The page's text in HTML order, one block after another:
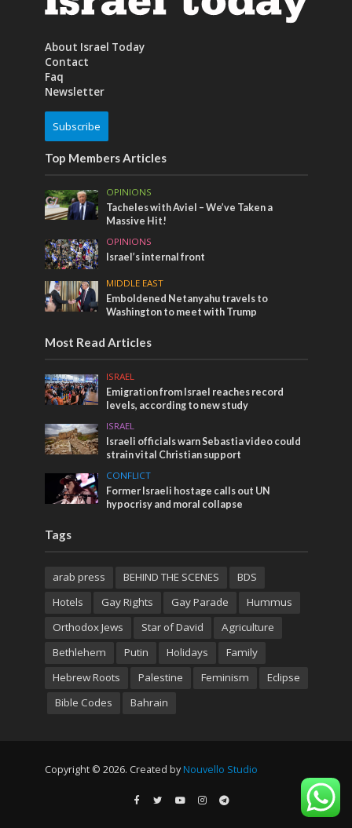
About Israel Today
Contact
Faq
Newsletter
Subscribe
Top Members Articles
OPINIONS
Tacheles with Aviel – We’ve Taken a
Massive Hit!
OPINIONS
Israel’s internal front
MIDDLE EAST
Emboldened Netanyahu travels to
Washington to meet with Trump
Most Read Articles
ISRAEL
Emigration from Israel reaches record
levels, according to new study
ISRAEL
Israeli officials warn Sebastia video could
strain vital Christian support
CONFLICT
Former Israeli hostage calls out UN
hypocrisy and moral collapse
Tags
arab press BEHIND THE SCENES
BDS
Hotels
Gay Rights Gay Parade
Hummus
Orthodox Jews
Star of David
Agriculture
Bethlehem
Putin Holidays
Family
Hebrew Roots
Palestine Feminism
Eclipse
Bible Codes
Bahrain
Copyright © 2026. Created by Nouvello Studio